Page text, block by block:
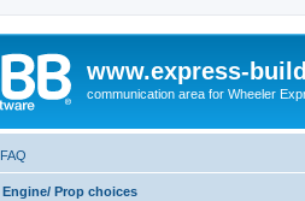
www.express-
communication area for Wheeler
FAQ
Engine/ Prop choices